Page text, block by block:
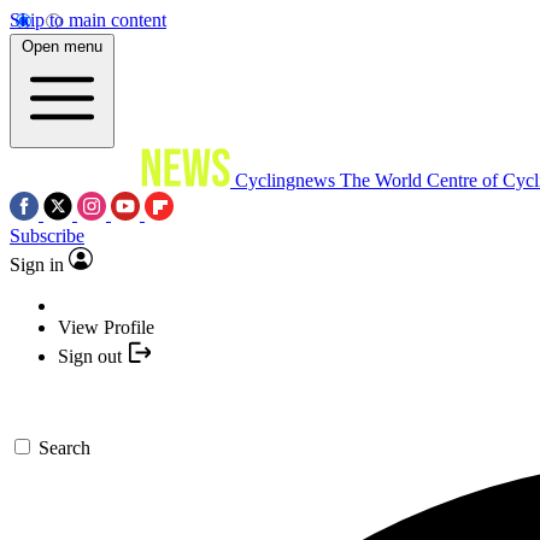
Skip to main content
Open menu
Cyclingnews The World Centre of
Subscribe
Sign in
View Profile
Sign out
Search